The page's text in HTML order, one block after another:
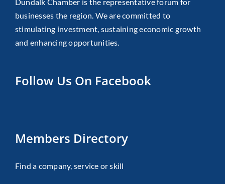
businesses the region. We are committed to
stimulating investment, sustaining economic growth
and enhancing opportunities.
Follow Us On Facebook
Members Directory
Find a company, service or skill